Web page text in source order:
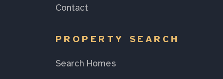
Contact
PROPERTY SEARCH
Search Homes